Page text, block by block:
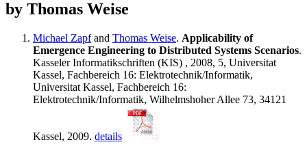
by Thomas Weise
Michael Zapfand Thomas Weise. Applicability of
Emergence Engineering to Distributed Systems Scenarios.
Kasseler Informatikschriften (KIS) , 2008, 5, Universitat
Kassel, Fachbereich 16: Elektrotechnik/Informatik,
Universitat Kassel, Fachbereich 16:
Elektrotechnik/Informatik, Wilhelmshoher Allee 73, 34121
Kassel, 2009. details